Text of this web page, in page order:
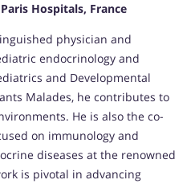
Hospitals, France
physician and
endocrinology and
and Developmental
Malades, he contributes to
He is also the co-
on immunology and
diseases at the renowned
is pivotal in advancing